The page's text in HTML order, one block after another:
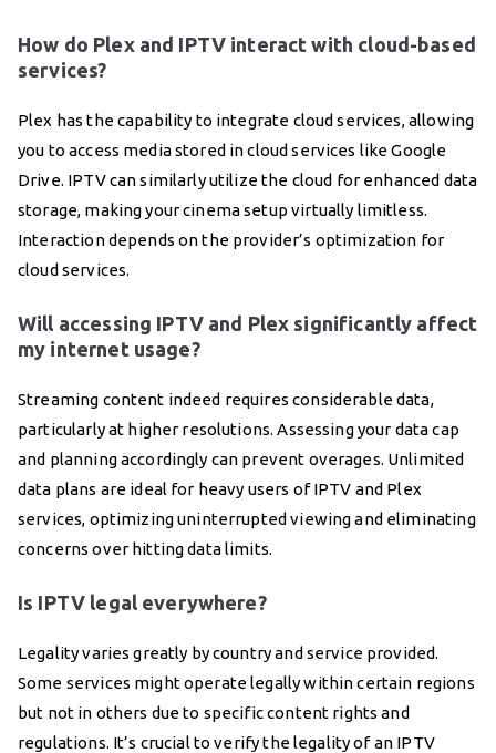
How do Plex and IPTV interact with cloud-based
services?
Plex has the capability to integrate cloud services, allowing
you to access media stored in cloud services like Google
Drive. IPTV can similarly utilize the cloud for enhanced data
storage, making your cinema setup virtually limitless.
Interaction depends on the provider’s optimization for
cloud services.
Will accessing IPTV and Plex significantly affect
my internet usage?
Streaming content indeed requires considerable data,
particularly at higher resolutions. Assessing your data cap
and planning accordingly can prevent overages. Unlimited
data plans are ideal for heavy users of IPTV and Plex
services, optimizing uninterrupted viewing and eliminating
concerns over hitting data limits.
Is IPTV legal everywhere?
Legality varies greatly by country and service provided.
Some services might operate legally within certain regions
but not in others due to specific content rights and
regulations. It’s crucial to verify the legality of an IPTV